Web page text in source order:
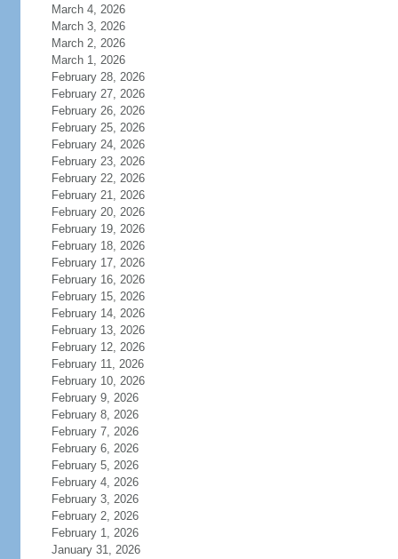
March 4, 2026
March 3, 2026
March 2, 2026
March 1, 2026
February 28, 2026
February 27, 2026
February 26, 2026
February 25, 2026
February 24, 2026
February 23, 2026
February 22, 2026
February 21, 2026
February 20, 2026
February 19, 2026
February 18, 2026
February 17, 2026
February 16, 2026
February 15, 2026
February 14, 2026
February 13, 2026
February 12, 2026
February 11, 2026
February 10, 2026
February 9, 2026
February 8, 2026
February 7, 2026
February 6, 2026
February 5, 2026
February 4, 2026
February 3, 2026
February 2, 2026
February 1, 2026
January 31, 2026